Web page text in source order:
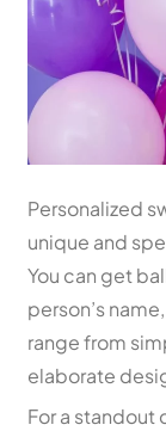
Personalized
unique and
You can get
person’s
range from
elaborate
For a standout